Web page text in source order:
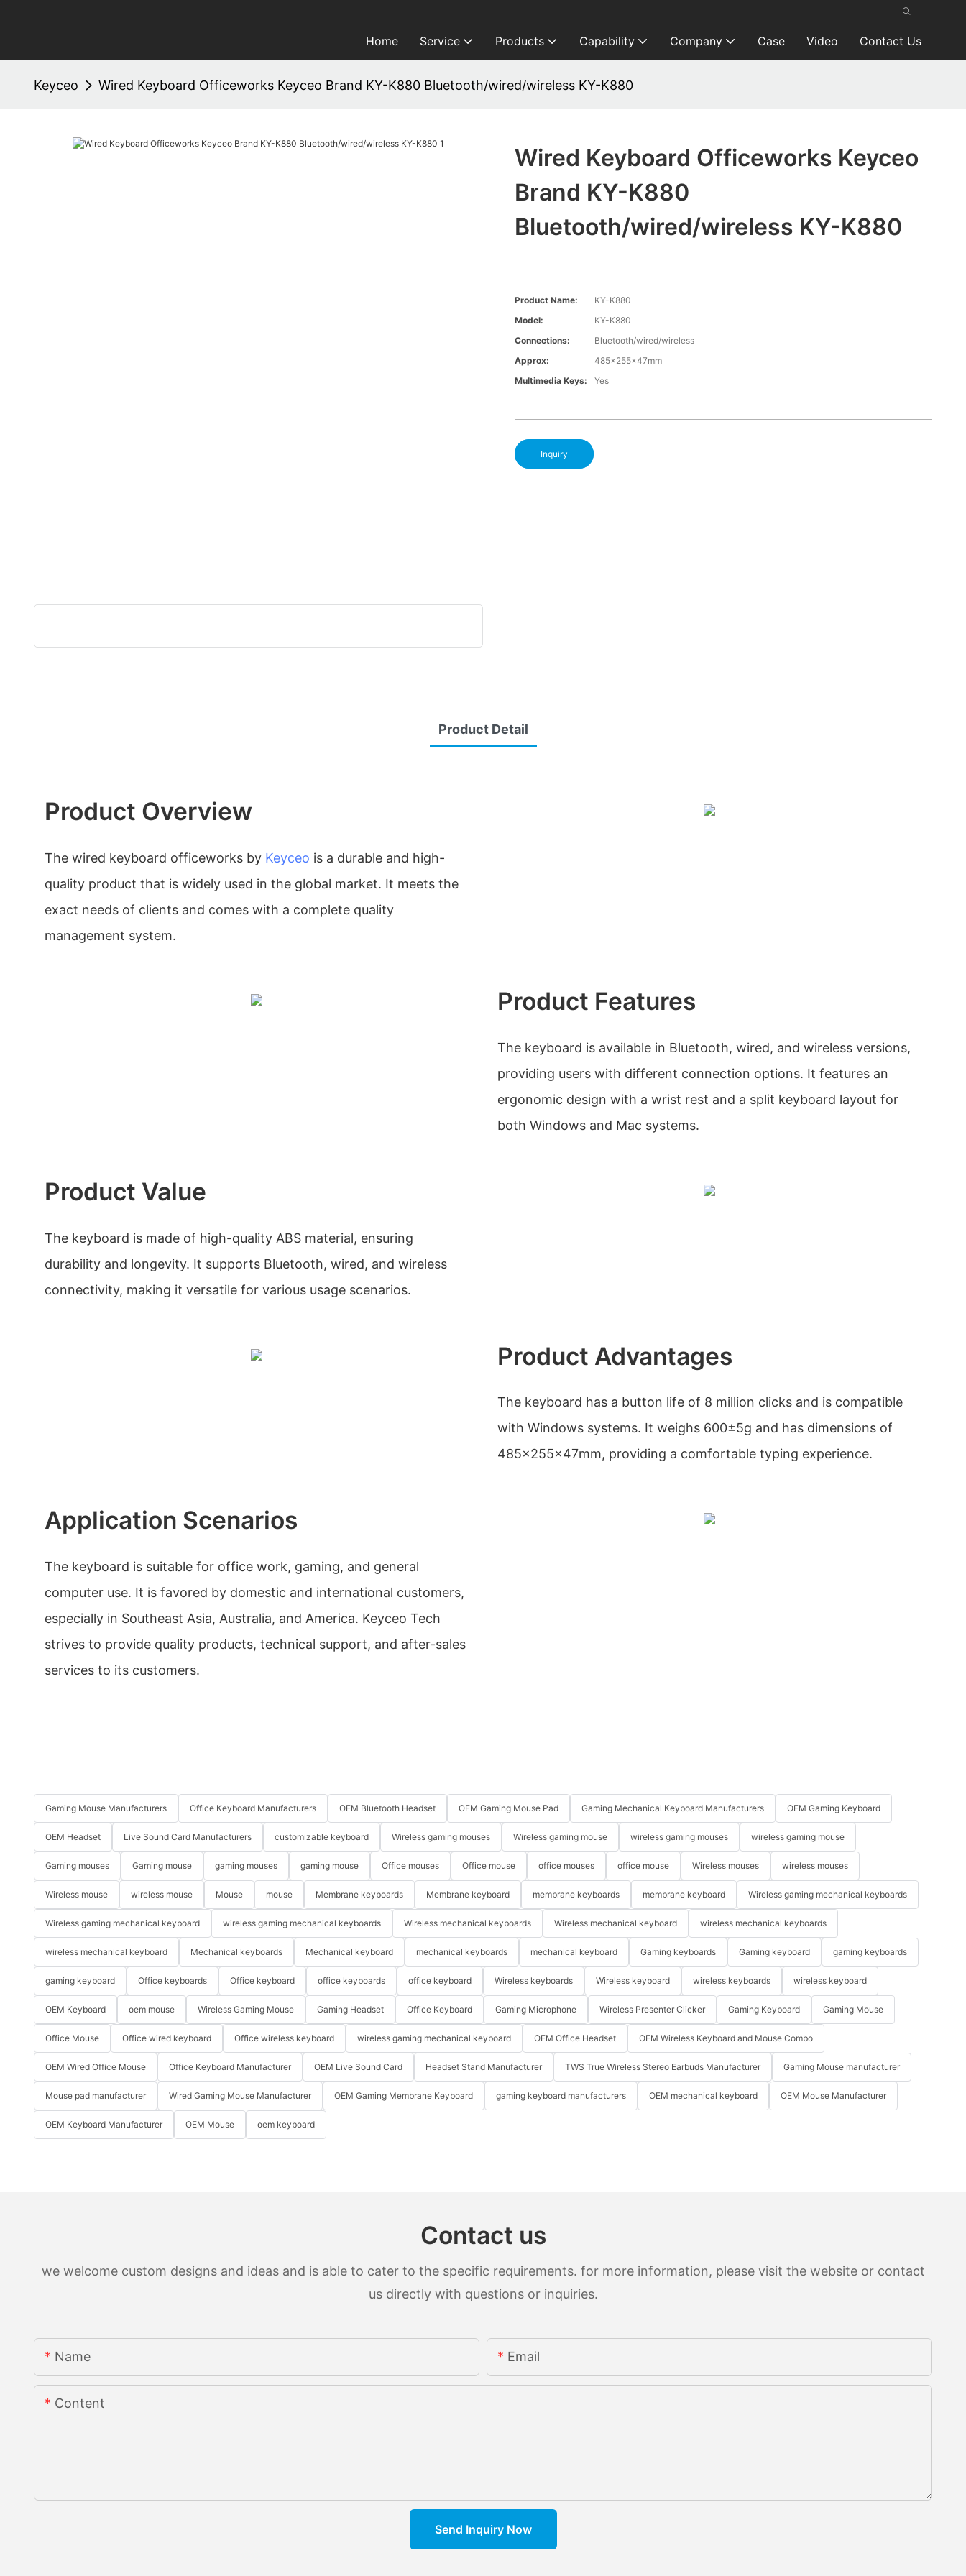
Home Service Products Capability Company Case Video Contact Us
Keyceo Wired Keyboard Officeworks Keyceo Brand KY-K880 Bluetooth/wired/wireless KY-K880
Wired Keyboard Officeworks Keyceo
Brand KY-K880
Bluetooth/wired/wireless KY-K880
Product Name:
KY-K880
Model:
KY-K880
Connections:
Bluetooth/wired/wireless
Approx:
485x255x47mm
Multimedia Keys:
Yes
Inquiry
Product Detail
Product Overview
The wired keyboard officeworks by Keyceo is a durable and high-
quality product that is widely used in the global market. It meets the
exact needs of clients and comes with a complete quality
management system.
Product Features
The keyboard is available in Bluetooth, wired, and wireless versions,
providing users with different connection options. It features an
ergonomic design with a wrist rest and a split keyboard layout for
both Windows and Mac systems.
Product Value
The keyboard is made of high-quality ABS material, ensuring
durability and longevity. It supports Bluetooth, wired, and wireless
connectivity, making it versatile for various usage scenarios.
Product Advantages
The keyboard has a button life of 8 million clicks and is compatible
with Windows systems. It weighs 600±5g and has dimensions of
485x255x47mm, providing a comfortable typing experience.
Application Scenarios
The keyboard is suitable for office work, gaming, and general
computer use. It is favored by domestic and international customers,
especially in Southeast Asia, Australia, and America. Keyceo Tech
strives to provide quality products, technical support, and after-sales
services to its customers.
Gaming Mouse Manufacturers Office Keyboard Manufacturers OEM Bluetooth Headset OEM Gaming Mouse Pad Gaming Mechanical Keyboard Manufacturers OEM Gaming Keyboard
OEM Headset Live Sound Card Manufacturers customizable keyboard Wireless gaming mouses Wireless gaming mouse wireless gaming mouses wireless gaming mouse
Gaming mouses Gaming mouse gaming mouses gaming mouse Office mouses Office mouse office mouses office mouse Wireless mouses wireless mouses
Wireless mouse wireless mouse Mouse mouse Membrane keyboards Membrane keyboard membrane keyboards membrane keyboard Wireless gaming mechanical keyboards
Wireless gaming mechanical keyboard wireless gaming mechanical keyboards Wireless mechanical keyboards Wireless mechanical keyboard wireless mechanical keyboards
wireless mechanical keyboard Mechanical keyboards Mechanical keyboard mechanical keyboards mechanical keyboard Gaming keyboards Gaming keyboard gaming keyboards
gaming keyboard Office keyboards Office keyboard office keyboards office keyboard Wireless keyboards Wireless keyboard wireless keyboards wireless keyboard
OEM Keyboard oem mouse Wireless Gaming Mouse Gaming Headset Office Keyboard Gaming Microphone Wireless Presenter Clicker Gaming Keyboard Gaming Mouse
Office Mouse Office wired keyboard Office wireless keyboard wireless gaming mechanical keyboard OEM Office Headset OEM Wireless Keyboard and Mouse Combo
OEM Wired Office Mouse Office Keyboard Manufacturer OEM Live Sound Card Headset Stand Manufacturer TWS True Wireless Stereo Earbuds Manufacturer Gaming Mouse manufacturer
Mouse pad manufacturer Wired Gaming Mouse Manufacturer OEM Gaming Membrane Keyboard gaming keyboard manufacturers OEM mechanical keyboard OEM Mouse Manufacturer
OEM Keyboard Manufacturer OEM Mouse oem keyboard
Contact us
we welcome custom designs and ideas and is able to cater to the specific requirements. for more information, please visit the website or contact
us directly with questions or inquiries.
Name Email
Content
Send Inquiry Now